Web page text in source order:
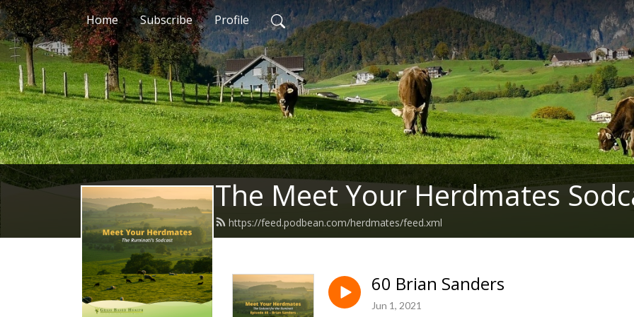
Home Subscribe Profile
The Meet Your Herdmates
https://feed.podbean.com/herdmates/feed.xml
60 Brian Sanders
Jun 1, 2021